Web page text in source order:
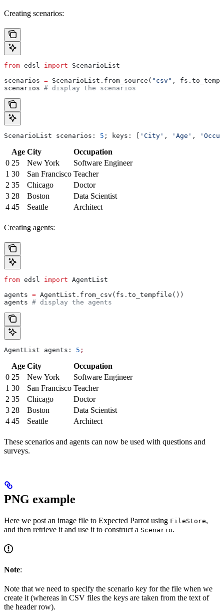
Creating scenarios:
from edsl import ScenarioList
scenarios = ScenarioList.from_source( "csv" ,
scenarios # display the scenarios
ScenarioList scenarios: 5 ; keys: [ 'City' , 'Age' ,
Age City
Occupation
0 25 New York
Software Engineer
1 30 San Francisco Teacher
2 35 Chicago
Doctor
3 28 Boston
Data Scientist
4 45 Seattle Architect
Creating agents:
from edsl import AgentList
agents = AgentList.from_csv(fs.to_tempfile())
agents # display the agents
AgentList agents: 5 ;
Age City
Occupation
0 25 New York
Software Engineer
1 30 San Francisco Teacher
2 35 Chicago
Doctor
3 28 Boston
Data Scientist
4 45 Seattle Architect
These scenarios and agents can now be used with questions and
surveys.
PNG example
Here we post an image file to Expected Parrot using FileStore,
and then retrieve it and use it to construct a Scenario.
Note:
Note that we need to specify the scenario key for the file when we
create it (whereas in CSV files the keys are taken from the text of
the header row).